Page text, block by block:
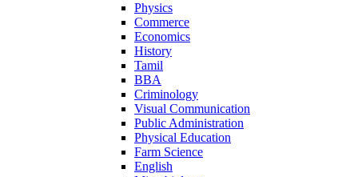
Physics
Commerce
Economics
History
Tamil
BBA
Criminology
Visual Communication
Public Administration
Physical Education
Farm Science
English